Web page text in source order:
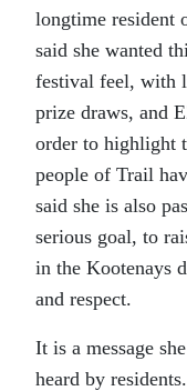
longtime resident
said she wanted
festival feel, with
prize draws, and
order to highlight
people of Trail
said she is also
serious goal, to
in the Kootenays
and respect.
It is a message
heard by residents.